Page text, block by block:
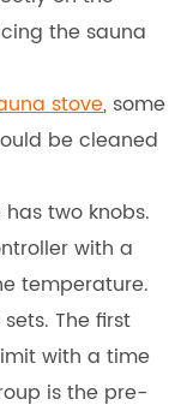
the sauna
stove, some
be cleaned
two knobs.
with a
temperature.
The first
with a time
is the pre-